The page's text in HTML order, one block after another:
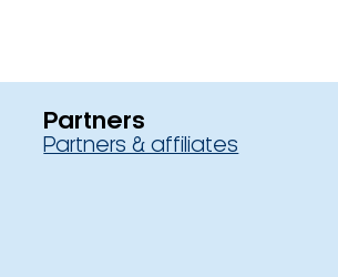
Partners
Partners & affiliates